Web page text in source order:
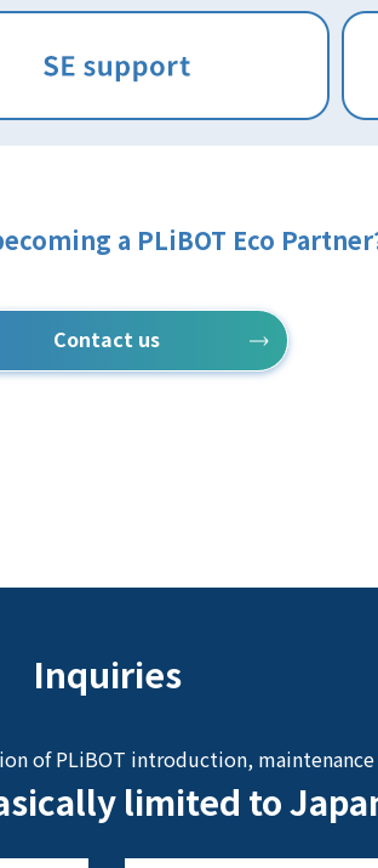
a PLiBOT Eco
Contact us
Inquiries
of PLiBOT introduction,
limited to